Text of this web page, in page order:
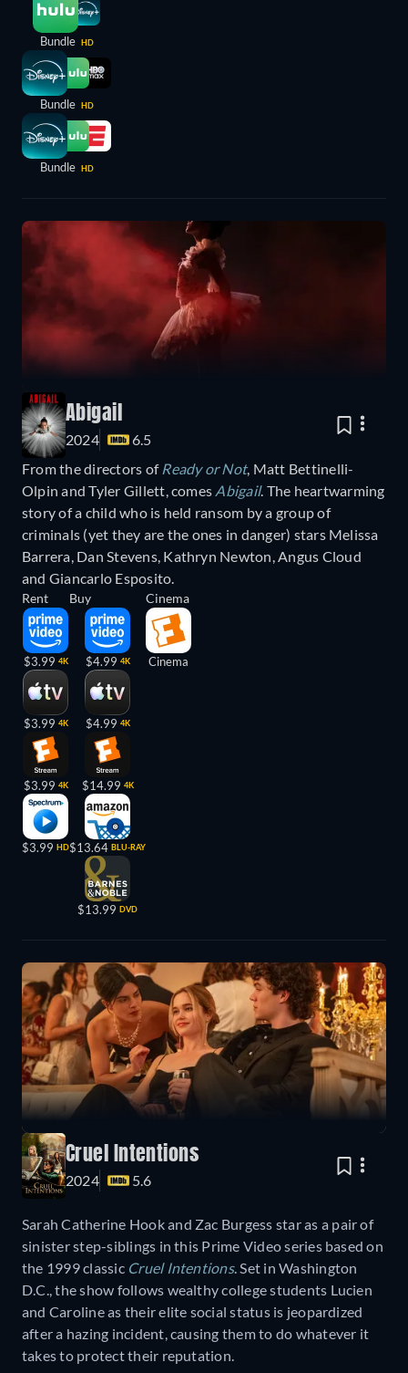
Bundle HD
Bundle HD
Bundle HD
Abigail
2024
6.5
From the directors of Ready or Not, Matt Bettinelli-
Olpin and Tyler Gillett, comes Abigail. The heartwarming
story of a child who is held ransom by a group of
criminals (yet they are the ones in danger) stars Melissa
Barrera, Dan Stevens, Kathryn Newton, Angus Cloud
and Giancarlo Esposito.
Rent
$3.99 4K
$3.99 4K
$3.99 4K
$3.99 HD
Buy
$4.99 4K
$4.99 4K
$14.99 4K
$13.64 BLU-RAY
$13.99 DVD
Cinema
Cinema
Cruel Intentions
2024 5.6
Sarah Catherine Hook and Zac Burgess star as a pair of
sinister step-siblings in this Prime Video series based on
the 1999 classic Cruel Intentions. Set in Washington
D.C., the show follows wealthy college students Lucien
and Caroline as their elite social status is jeopardized
after a hazing incident, causing them to do whatever it
takes to protect their reputation.